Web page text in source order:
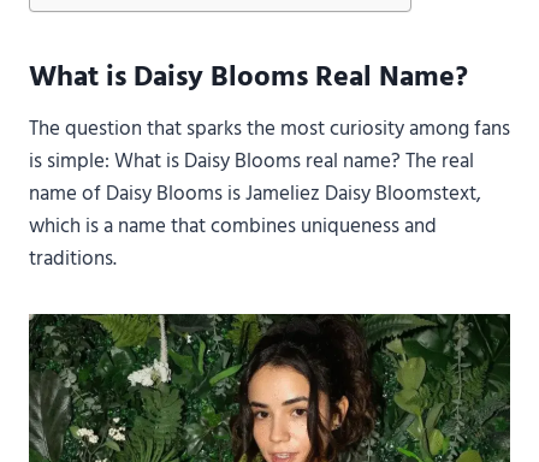
What is Daisy Blooms Real Name?
The question that sparks the most curiosity among fans
is simple: What is Daisy Blooms real name? The real
name of Daisy Blooms is Jameliez Daisy Bloomstext,
which is a name that combines uniqueness and
traditions.